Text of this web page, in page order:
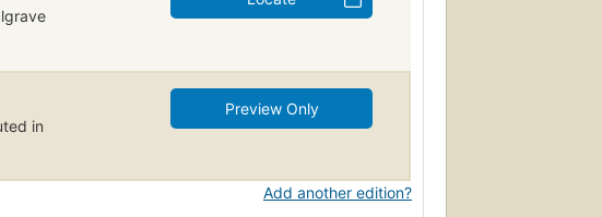
in
Preview Only
Add another edition?